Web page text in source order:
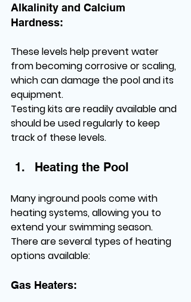
Alkalinity and Calcium
Hardness:
These levels help prevent water
from becoming corrosive or scaling,
which can damage the pool and its
equipment.
Testing kits are readily available and
should be used regularly to keep
track of these levels.
Heating the Pool
Many inground pools come with
heating systems, allowing you to
extend your swimming season.
There are several types of heating
options available:
Gas Heaters: